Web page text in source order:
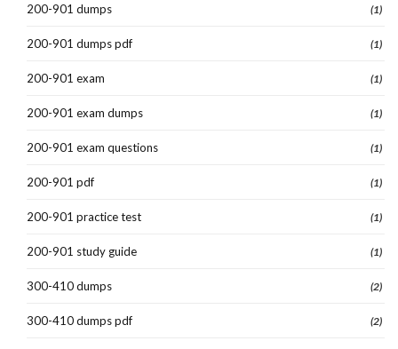
200-901 dumps (1)
200-901 dumps pdf (1)
200-901 exam (1)
200-901 exam dumps (1)
200-901 exam questions (1)
200-901 pdf (1)
200-901 practice test (1)
200-901 study guide (1)
300-410 dumps (2)
300-410 dumps pdf (2)